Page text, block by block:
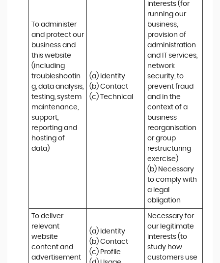
To administer
and protect our
business and
this website
(including
troubleshootin
g, data analysis,
testing, system
maintenance,
support,
reporting and
hosting of
data)
(a) Identity
(b) Contact
(c) Technical
interests (for
running our
business,
provision of
administration
and IT services,
network
security, to
prevent fraud
and in the
context of a
business
reorganisation
or group
restructuring
exercise)
(b) Necessary
to comply with
a legal
obligation
To deliver
relevant
website
content and
advertisement
(a) Identity
(b) Contact
(c) Profile
Necessary for
our legitimate
interests (to
study how
customers use